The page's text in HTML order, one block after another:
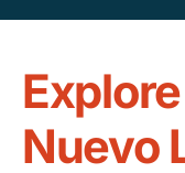
Nuevo